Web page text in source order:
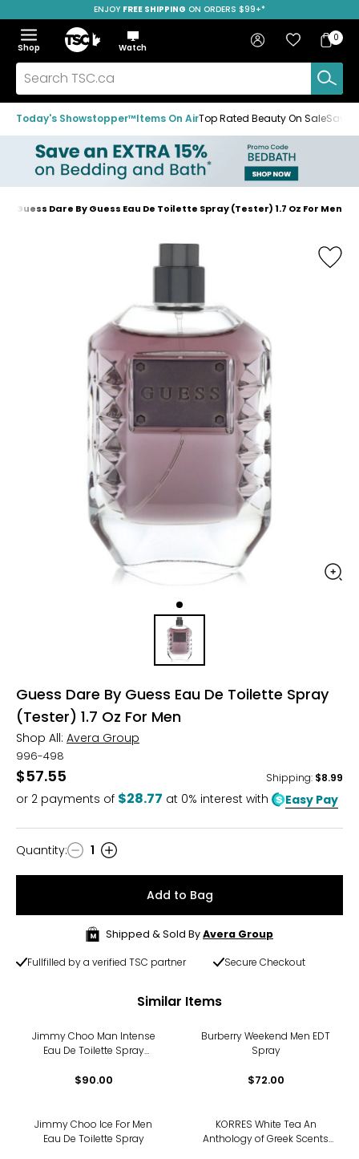
to
navigation
menu
to
main
content
to
footer
ENJOY FREE SHIPPING ON ORDERS $99+*
Menu
Show
the
menu
Hide
the
menu
Shop
Home
Watch
Search
TSC.ca
Sign in Favourites
Bag
Bag
0
Today's Showstopper™Items On AirTop Rated Beauty On SaleSave
Home
Guess Dare By Guess Eau De Toilette Spray (Tester) 1.7 Oz For Men
Guess Dare By Guess Eau De Toilette Spray
(Tester) 1.7 Oz For Men
Shop All: Avera Group
996-498
$57.55 Shipping: $8.99
or 2 payments of $28.77 at 0% interest with Easy Pay
Quantity
Quantity: 1
Add to Bag
Shipped & Sold ByAvera Group
Fullfilled by a verified TSC partner Secure Checkout
Similar Items
Jimmy Choo Man Intense
Eau De Toilette Spray
$90.00
Burberry Weekend Men EDT
Spray
$72.00
Jimmy Choo Ice For Men
Eau De Toilette Spray
KORRES White Tea An
Anthology of Greek Scents